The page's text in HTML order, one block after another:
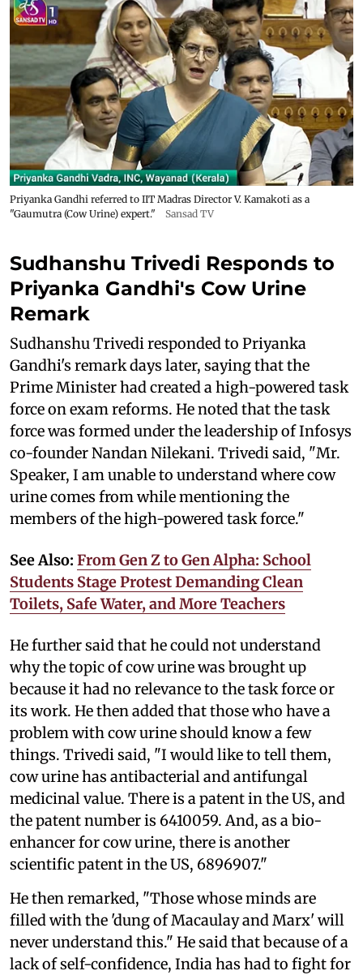
Priyanka Gandhi referred to IIT Madras Director V. Kamakoti as a
"Gaumutra (Cow Urine) expert."
Sansad TV
Sudhanshu Trivedi Responds to
Priyanka Gandhi's Cow Urine
Remark
Sudhanshu Trivedi responded to Priyanka
Gandhi's remark days later, saying that the
Prime Minister had created a high-powered task
force on exam reforms. He noted that the task
force was formed under the leadership of Infosys
co-founder Nandan Nilekani. Trivedi said, "Mr.
Speaker, I am unable to understand where cow
urine comes from while mentioning the
members of the high-powered task force."
See Also: From Gen Z to Gen Alpha: School
Students Stage Protest Demanding Clean
Toilets, Safe Water, and More Teachers
He further said that he could not understand
why the topic of cow urine was brought up
because it had no relevance to the task force or
its work. He then added that those who have a
problem with cow urine should know a few
things. Trivedi said, "I would like to tell them,
cow urine has antibacterial and antifungal
medicinal value. There is a patent in the US, and
the patent number is 6410059. And, as a bio-
enhancer for cow urine, there is another
scientific patent in the US, 6896907."
He then remarked, "Those whose minds are
filled with the 'dung of Macaulay and Marx' will
never understand this." He said that because of a
lack of self-confidence, India has had to fight for